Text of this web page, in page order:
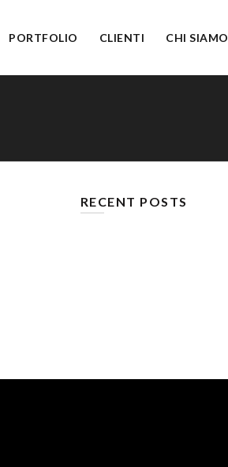
PORTFOLIO CLIENTI CHI SIAMO
RECENT POSTS